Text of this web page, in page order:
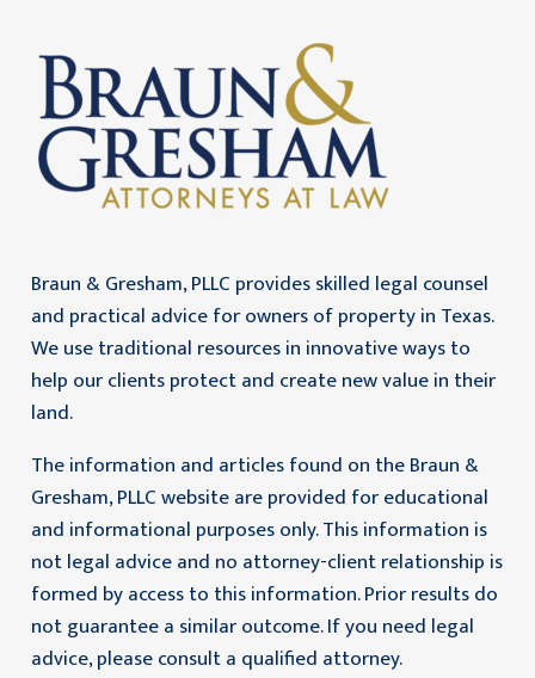
Braun & Gresham, PLLC provides skilled legal counsel
and practical advice for owners of property in Texas.
We use traditional resources in innovative ways to
help our clients protect and create new value in their
land.
The information and articles found on the Braun &
Gresham, PLLC website are provided for educational
and informational purposes only. This information is
not legal advice and no attorney-client relationship is
formed by access to this information. Prior results do
not guarantee a similar outcome. If you need legal
advice, please consult a qualified attorney.